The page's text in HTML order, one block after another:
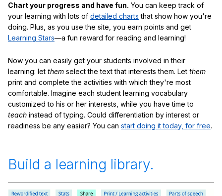
Chart your progress and have fun. You can keep track of
your learning with lots of detailed charts that show how you're
doing. Plus, as you use the site, you earn points and get
Learning Stars—a fun reward for reading and learning!
Now you can easily get your students involved in their
learning: let them select the text that interests them. Let them
print and complete the activities with which they're most
comfortable. Imagine each student learning vocabulary
customized to his or her interests, while you have time to
teach instead of typing. Could differentiation by interest or
readiness be any easier? You can start doing it today, for free.
Build a learning library.